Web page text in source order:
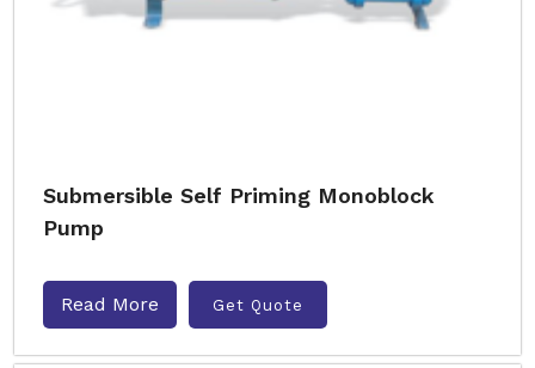
Submersible Self Priming Monoblock
Pump
Read More Get Quote